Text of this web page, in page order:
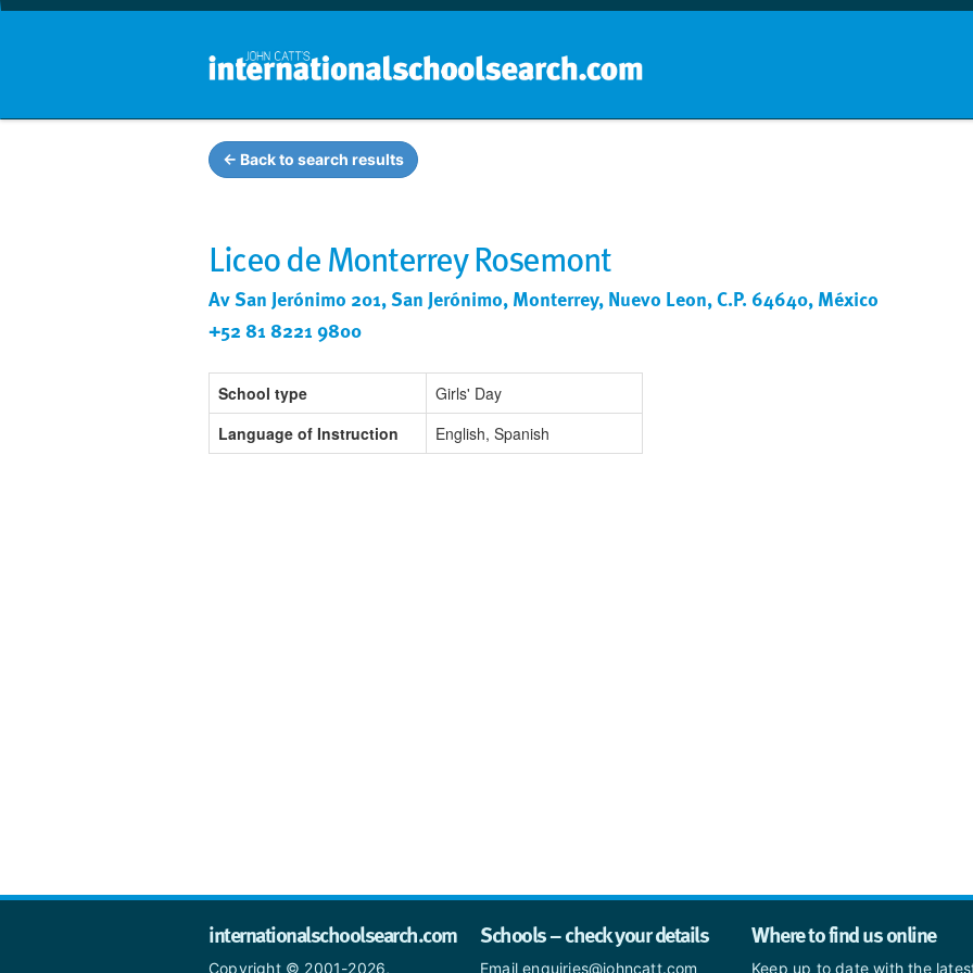
← Back to search results
Liceo de Monterrey Rosemont
Av San Jerónimo 201, San Jerónimo, Monterrey, Nuevo Leon, C.P. 64640, México
+52 81 8221 9800
School type
Girls' Day
Language of Instruction
English, Spanish
internationalschoolsearch.com
Copyright © 2001-2026,
Schools – check your details
Email enquiries@johncatt.com
Where to find us online
Keep up to date with the